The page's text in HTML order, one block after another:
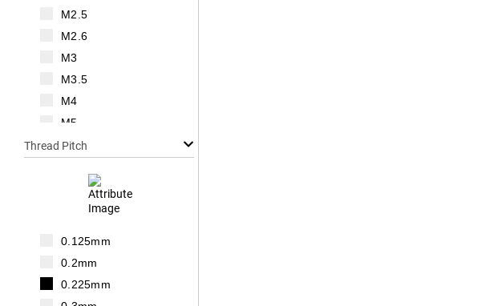
M2.5
M2.6
M3
M3.5
M4
M5
M6
Thread Pitch
0.125mm
0.2mm
0.225mm